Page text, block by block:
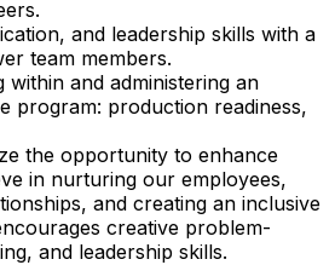
and leadership skills with a
team members.
within and administering an
program: production readiness,
the opportunity to enhance
in nurturing our employees,
and creating an inclusive
creative problem-
and leadership skills.